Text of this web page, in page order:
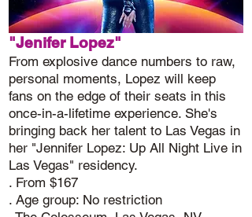
"Jenifer Lopez"
From explosive dance numbers to raw,
personal moments, Lopez will keep
fans on the edge of their seats in this
once-in-a-lifetime experience. She's
bringing back her talent to Las Vegas in
her "Jennifer Lopez: Up All Night Live in
Las Vegas" residency.
. From $167
. Age group: No restriction